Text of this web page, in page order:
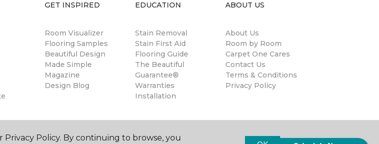
GET INSPIRED
Room Visualizer
Flooring Samples
Beautiful Design
Made Simple
Magazine
Design Blog
EDUCATION
Stain Removal
Stain First Aid
Flooring Guide
The Beautiful
Guarantee®
Warranties
Installation
ABOUT US
About Us
Room by Room
Carpet One Cares
Contact Us
Terms & Conditions
Privacy Policy
Policy. By continuing to browse, you